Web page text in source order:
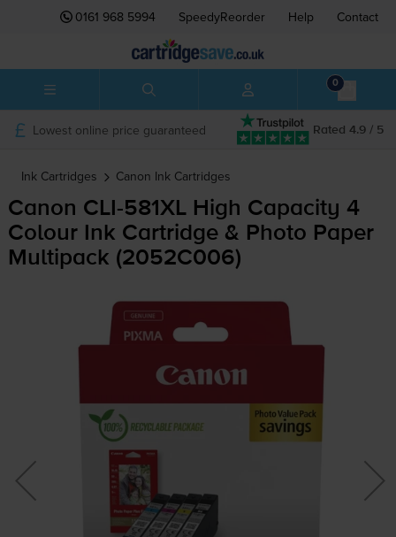
0161 968 5994 SpeedyReorder Help Contact
0
Rated 4.9 / 5
Lowest online price guaranteed
Ink Cartridges Canon Ink Cartridges
Canon CLI-581XLHigh Capacity 4
Colour Ink Cartridge & Photo Paper
Multipack (2052C006)